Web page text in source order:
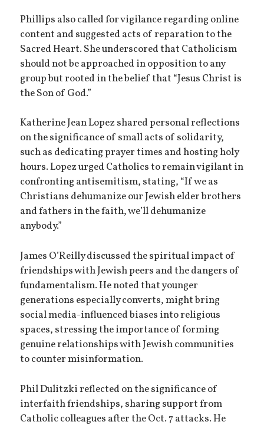
Phillips also called for vigilance regarding online
content and suggested acts of reparation to the
Sacred Heart. She underscored that Catholicism
should not be approached in opposition to any
group but rooted in the belief that “Jesus Christ is
the Son of God.”
Katherine Jean Lopez shared personal reflections
on the significance of small acts of solidarity,
such as dedicating prayer times and hosting holy
hours. Lopez urged Catholics to remain vigilant in
confronting antisemitism, stating, “If we as
Christians dehumanize our Jewish elder brothers
and fathers in the faith, we’ll dehumanize
anybody.”
James O’Reilly discussed the spiritual impact of
friendships with Jewish peers and the dangers of
fundamentalism. He noted that younger
generations especially converts, might bring
social media-influenced biases into religious
spaces, stressing the importance of forming
genuine relationships with Jewish communities
to counter misinformation.
Phil Dulitzki reflected on the significance of
interfaith friendships, sharing support from
Catholic colleagues after the Oct. 7 attacks. He